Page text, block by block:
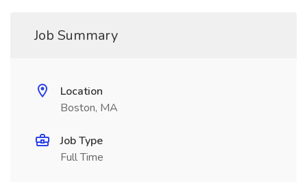
Job Summary
Location
Boston, MA
Job Type
Full Time